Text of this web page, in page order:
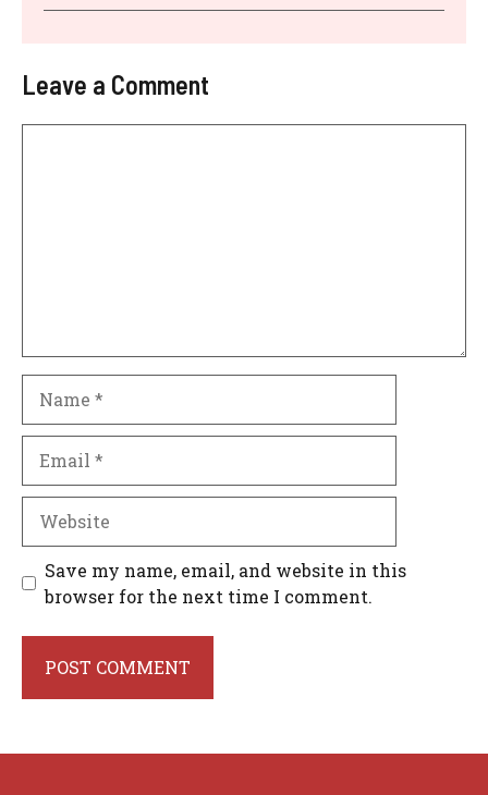
Leave a Comment
Save my name, email, and website in this
browser for the next time I comment.